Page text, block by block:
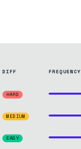
DIFF FREQUENCY
HARD
MEDIUM
EASY